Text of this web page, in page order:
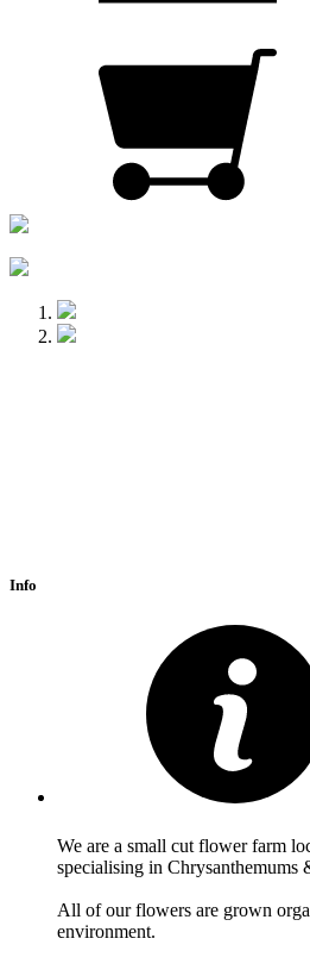
Info
We are a small cut flower farm
specialising in Chrysanthemums
All of our flowers are grown
environment.